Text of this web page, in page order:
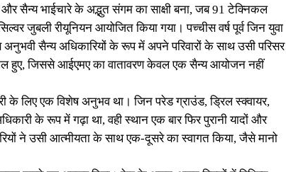
सैन्य भाईचारे के अद्भुत संगम का साक्षी बना, जब 91 टेक्निकल
जुबली रीयूनियन आयोजित किया गया। पच्चीस वर्ष पूर्व जिन युवा
सैन्य अधिकारियों के रूप में अपने परिवारों के साथ उसी परिसर
हुए, जिससे आईएमए का वातावरण केवल एक सैन्य आयोजन नहीं
के लिए एक विशेष अनुभव था। जिन परेड ग्राउंड, ड्रिल स्क्वायर,
के रूप में गढ़ा था, वही स्थान एक बार फिर पुरानी यादों और
ने उसी आत्मीयता के साथ एक-दूसरे का स्वागत किया, जैसे मानो